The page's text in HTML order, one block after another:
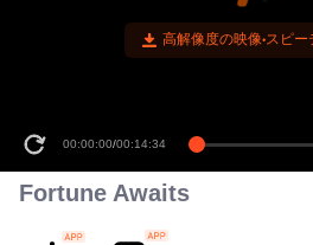
高解像度の映像•スピ
00:00:00/00:14:34
Fortune Awaits